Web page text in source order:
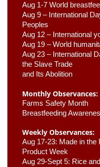
Aug 1-7 World
Aug 9 – International
Peoples
Aug 12 – International
Aug 19 – World
Aug 23 – International
the Slave Trade
and Its Abolition
Monthly Observances:
Farms Safety Month
Breastfeeding
Weekly Observances:
Aug 17-23: Made in the
Product Week
Aug 29-Sept 5: Rice